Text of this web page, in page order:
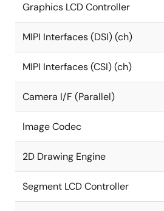
Graphics LCD Controller
MIPI Interfaces (DSI) (ch)
MIPI Interfaces (CSI) (ch)
Camera I/F (Parallel)
Image Codec
2D Drawing Engine
Segment LCD Controller